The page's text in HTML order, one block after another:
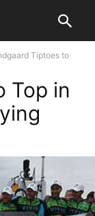
Tiptoes to
Top in